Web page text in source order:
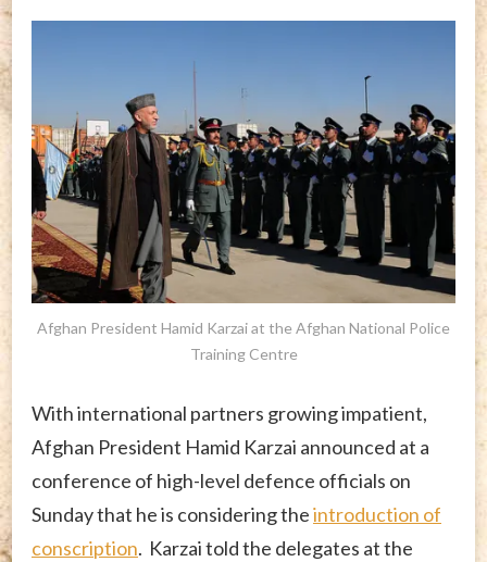
Afghan President Hamid Karzai at the Afghan National Police
Training Centre
With international partners growing impatient,
Afghan President Hamid Karzai announced at a
conference of high-level defence officials on
Sunday that he is considering theintroduction of
conscription. Karzai told the delegates at the